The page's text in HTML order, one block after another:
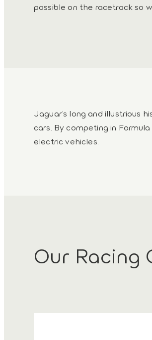
possible on the racetrack so
Jaguar’s long and illustrious
cars. By competing in
electric vehicles.
Our Racing